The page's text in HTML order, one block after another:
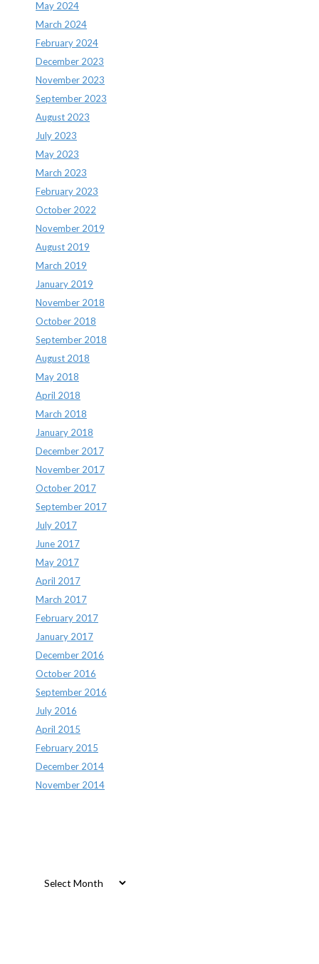
May 2024
March 2024
February 2024
December 2023
November 2023
September 2023
August 2023
July 2023
May 2023
March 2023
February 2023
October 2022
November 2019
August 2019
March 2019
January 2019
November 2018
October 2018
September 2018
August 2018
May 2018
April 2018
March 2018
January 2018
December 2017
November 2017
October 2017
September 2017
July 2017
June 2017
May 2017
April 2017
March 2017
February 2017
January 2017
December 2016
October 2016
September 2016
July 2016
April 2015
February 2015
December 2014
November 2014